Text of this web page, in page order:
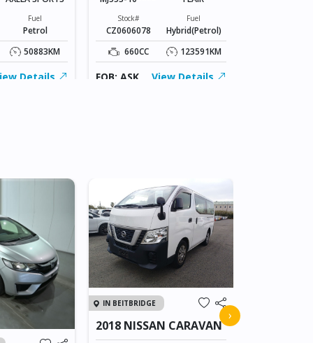
Fuel
Petrol
50883KM
Details
Stock#
CZ0606078
Fuel
Hybrid(Petrol)
660CC
123591KM
FOB: ASK View Details
IN BEITBRIDGE
2018 NISSAN CARAVAN
›